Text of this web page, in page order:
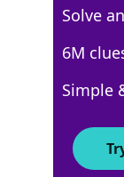
Solve
6M
Simple